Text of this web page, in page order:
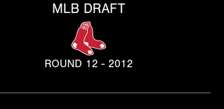
MLB DRAFT
ROUND 12 - 2012